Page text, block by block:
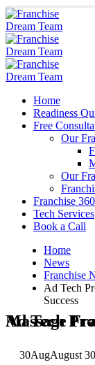
Home
Readiness
Free
Our
Our
Franchise
Tech Services
Book a Call
Home
News
Franchise
Ad Tech
Success
Ad Tech Pro’s Career Shift:
30AugAugust